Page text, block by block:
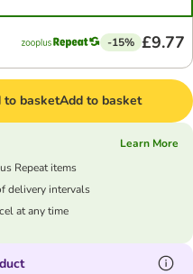
-15% £9.77
to basketAdd to basket
Learn More
Repeat items
delivery intervals
at any time